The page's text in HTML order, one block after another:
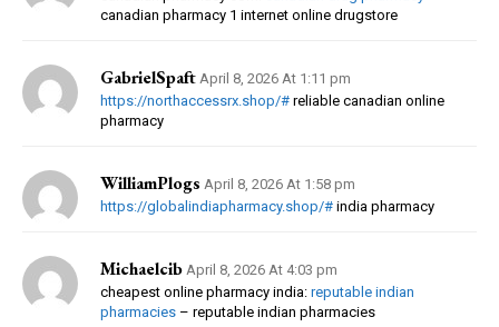
canadian pharmacy 1 internet online drugstore
GabrielSpaft April 8, 2026 At 1:11 pm
https://northaccessrx.shop/# reliable canadian online
pharmacy
WilliamPlogs April 8, 2026 At 1:58 pm
https://globalindiapharmacy.shop/# india pharmacy
Michaelcib April 8, 2026 At 4:03 pm
cheapest online pharmacy india: reputable indian
pharmacies – reputable indian pharmacies